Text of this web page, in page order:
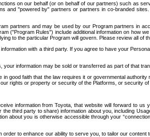
on our behalf (or on behalf of our partners) such as
"powered by" partners or partners in co-branded
partners and may be used by our Program partners in
("Program Rules") include additional information on how
to the particular Program will govern. Please review all of
with a third party. If you agree to have your
your information may be sold or transferred as part of that
good faith that the law requires it or governmental
rights or property or security of the Platforms, or security
information from Toyota, that website will forward to
third party to share) information about you, including
you is otherwise accessible through your
to enhance our ability to serve you, to tailor our